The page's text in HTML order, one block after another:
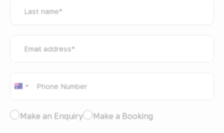
name*
address*
Australia
Make an Enquiry Make a Booking